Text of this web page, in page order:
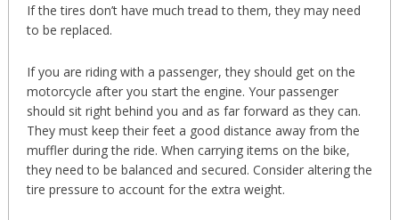
If the tires don’t have much tread to them, they may need
to be replaced.
If you are riding with a passenger, they should get on the
motorcycle after you start the engine. Your passenger
should sit right behind you and as far forward as they can.
They must keep their feet a good distance away from the
muffler during the ride. When carrying items on the bike,
they need to be balanced and secured. Consider altering the
tire pressure to account for the extra weight.